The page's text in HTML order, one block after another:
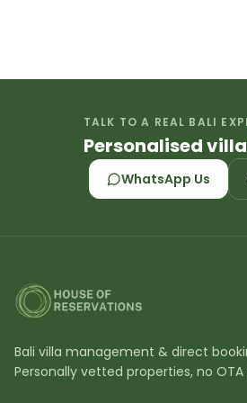
confidence knowing quality is
TALK TO A REAL BALI
Personalised
WhatsApp Us
Bali villa management & direct
Personally vetted properties, no OTA